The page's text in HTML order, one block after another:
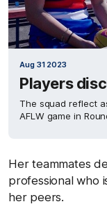
Aug 31 2023
Players
The squad reflect
AFLW game in
Her teammates
professional who
her peers.